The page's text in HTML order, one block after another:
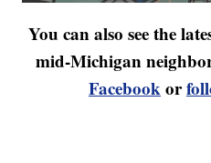
You can also see the
mid-Michigan
Facebookor